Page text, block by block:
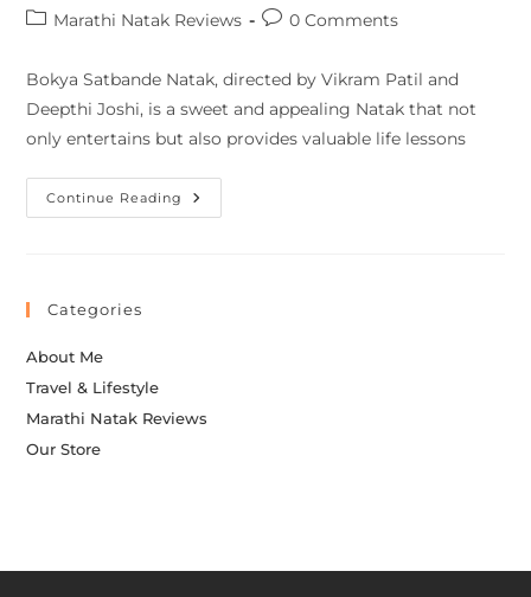
Marathi Natak Reviews
0 Comments
Bokya Satbande Natak, directed by Vikram Patil and
Deepthi Joshi, is a sweet and appealing Natak that not
only entertains but also provides valuable life lessons
Continue Reading
Categories
About Me
Travel & Lifestyle
Marathi Natak Reviews
Our Store